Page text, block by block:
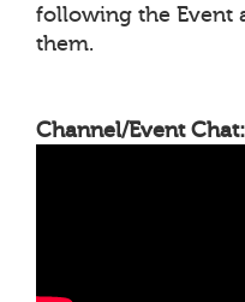
following the Event
them.
Channel/Event Chat: